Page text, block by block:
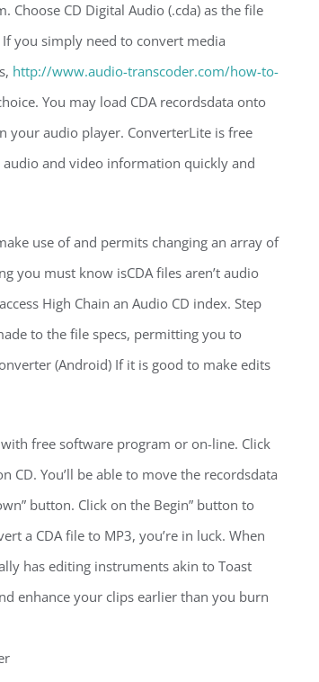
CD Digital Audio (.cda) as the file
you simply need to convert media
http://www.audio-transcoder.com/how-to-
You may load CDA recordsdata onto
your audio player. ConverterLite is free
and video information quickly and
use of and permits changing an array of
you must know isCDA files aren’t audio
High Chain an Audio CD index. Step
to the file specs, permitting you to
(Android) If it is good to make edits
free software program or on-line. Click
CD. You’ll be able to move the recordsdata
button. Click on the Begin” button to
a CDA file to MP3, you’re in luck. When
has editing instruments akin to Toast
enhance your clips earlier than you burn